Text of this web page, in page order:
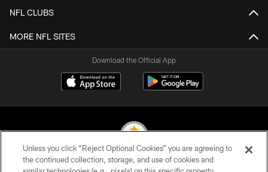
NFL CLUBS
MORE NFL SITES
Download the Official App
Unless you click “Reject Optional Cookies” you are agreeing to
the continued collection, storage, and use of cookies and